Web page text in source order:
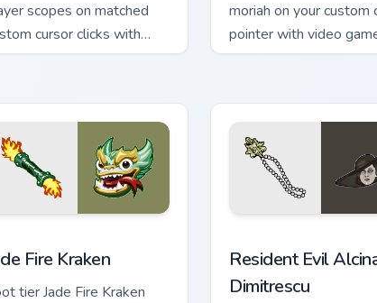
scopes on matched
cursor clicks with
session flair.
moriah on your custom
pointer with video
energy.
Fire Kraken
tier Jade Fire Kraken
Resident Evil
Dimitrescu